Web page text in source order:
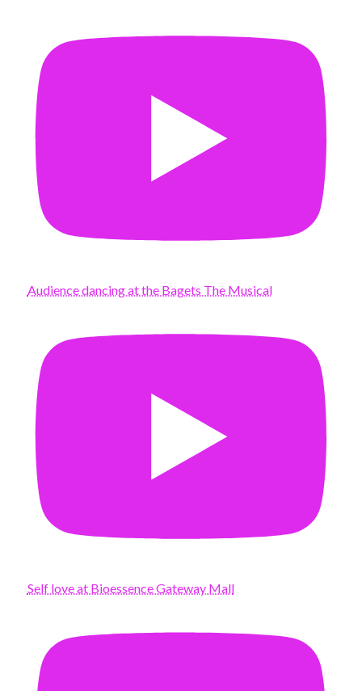
Audience dancing at the Bagets The Musical
Self love at Bioessence Gateway Mall